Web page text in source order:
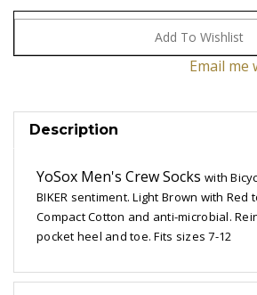
Email me
Description
YoSox Men's Crew Socks with
BIKER sentiment. Light Brown with
Compact Cotton and anti-microbial.
pocket heel and toe. Fits sizes 7-12